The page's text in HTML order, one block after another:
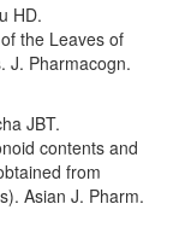
HD.
the Leaves of
J. Pharmacogn.
JBT.
contents and
from
Asian J. Pharm.